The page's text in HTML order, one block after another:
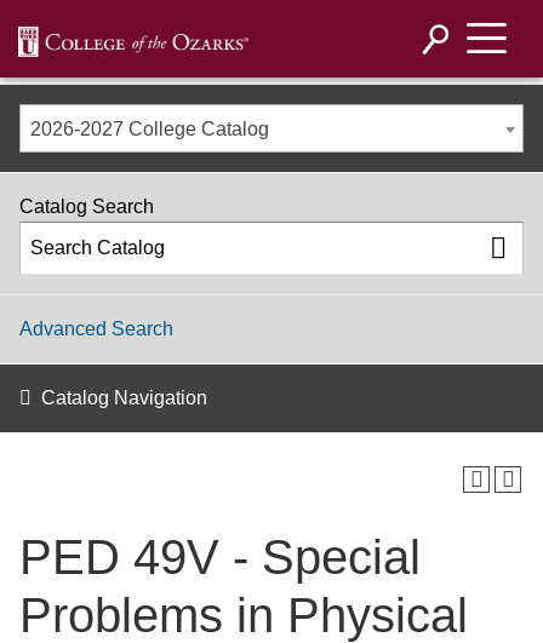
2026-2027 College Catalog
PED 49V - Special
Problems in Physical
Catalog Search
Advanced Search
Catalog Navigation